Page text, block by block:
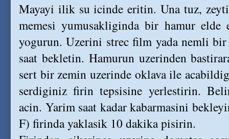
Mayayi ilik su icinde eritin. Una tuz,
memesi yumusakliginda bir hamur elde
yogurun. Uzerini strec film yada nemli
saat bekletin. Hamurun uzerinden
sert bir zemin uzerinde oklava ile
serdiginiz firin tepsisine yerlestirin.
acin. Yarim saat kadar kabarmasini
F) firinda yaklasik 10 dakika pisirin.